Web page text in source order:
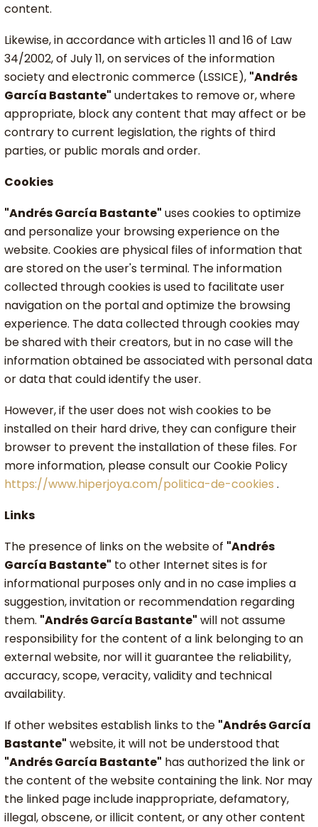
content.
Likewise, in accordance with articles 11 and 16 of Law
34/2002, of July 11, on services of the information
society and electronic commerce (LSSICE), "Andrés
García Bastante" undertakes to remove or, where
appropriate, block any content that may affect or be
contrary to current legislation, the rights of third
parties, or public morals and order.
Cookies
"Andrés García Bastante" uses cookies to optimize
and personalize your browsing experience on the
website. Cookies are physical files of information that
are stored on the user's terminal. The information
collected through cookies is used to facilitate user
navigation on the portal and optimize the browsing
experience. The data collected through cookies may
be shared with their creators, but in no case will the
information obtained be associated with personal data
or data that could identify the user.
However, if the user does not wish cookies to be
installed on their hard drive, they can configure their
browser to prevent the installation of these files. For
more information, please consult our Cookie Policy
https://www.hiperjoya.com/politica-de-cookies .
Links
The presence of links on the website of "Andrés
García Bastante" to other Internet sites is for
informational purposes only and in no case implies a
suggestion, invitation or recommendation regarding
them. "Andrés García Bastante" will not assume
responsibility for the content of a link belonging to an
external website, nor will it guarantee the reliability,
accuracy, scope, veracity, validity and technical
availability.
If other websites establish links to the "Andrés García
Bastante" website, it will not be understood that
"Andrés García Bastante" has authorized the link or
the content of the website containing the link. Nor may
the linked page include inappropriate, defamatory,
illegal, obscene, or illicit content, or any other content